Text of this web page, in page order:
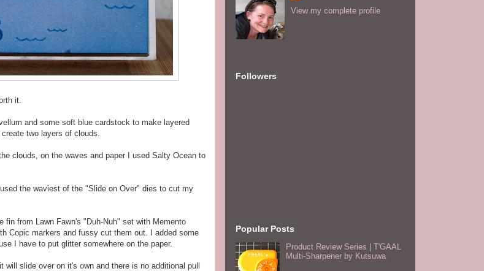
it.
and some soft blue cardstock to make layered
two layers of clouds.
clouds, on the waves and paper I used Salty Ocean to
the waviest of the "Slide on Over" dies to cut my
from Lawn Fawn's "Duh-Nuh" set with Memento
Copic markers and fussy cut them out. I added some
I have to put glitter somewhere on the paper.
slide over on it's own and there is no additional pull
View my complete profile
Followers
Popular Posts
Product Review Series | T'GAAL
Multi-Sharpener by Kutsuwa